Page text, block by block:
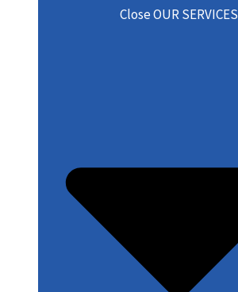
Close OUR SERVICES